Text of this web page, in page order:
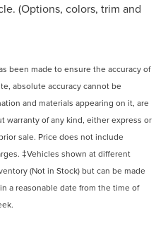
(Options, colors, trim and
been made to ensure the accuracy of
absolute accuracy cannot be
and materials appearing on it, are
warranty of any kind, either express or
sale. Price does not include
‡Vehicles shown at different
(Not in Stock) but can be made
a reasonable date from the time of